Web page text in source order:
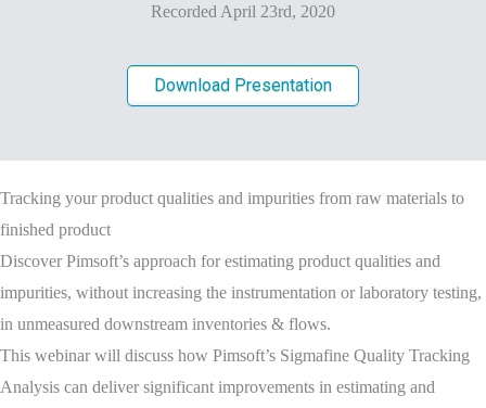
Recorded April 23rd, 2020
Download Presentation
Tracking your product qualities and impurities from raw materials to
finished product
Discover Pimsoft’s approach for estimating product qualities and
impurities, without increasing the instrumentation or laboratory testing,
in unmeasured downstream inventories & flows.
This webinar will discuss how Pimsoft’s Sigmafine Quality Tracking
Analysis can deliver significant improvements in estimating and